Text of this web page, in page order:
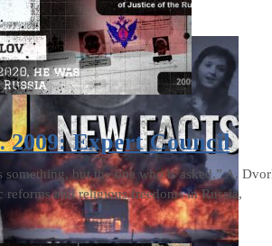
2009: Expert Council
something, but the one who is asked.” A.
and religious freedoms in Russia,